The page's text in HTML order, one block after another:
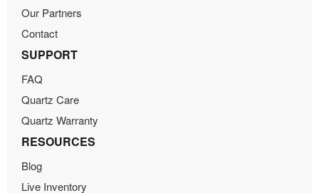
Our Partners
Contact
SUPPORT
FAQ
Quartz Care
Quartz Warranty
RESOURCES
Blog
Live Inventory